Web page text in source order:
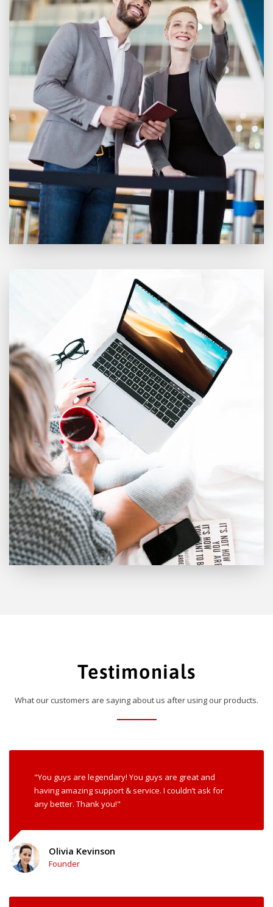
Testimonials
What our customers are saying about us after using our products.
"You guys are legendary! You guys are great and
having amazing support & service. I couldn’t ask for
any better. Thank you!"
Olivia Kevinson
Founder